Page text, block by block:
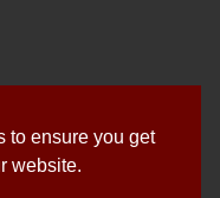
to ensure you get
website.